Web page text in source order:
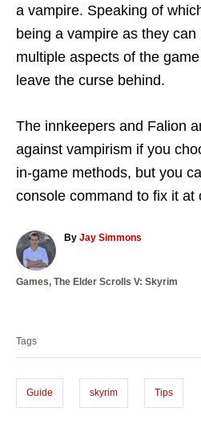
a vampire. Speaking of
being a vampire as they
multiple aspects of the
leave the curse behind.
The innkeepers and Falion
against vampirism if you
in-game methods, but you
console command to fix it at
By A
h
Jay Simmons
C
g
o
Games, The Elder Scrolls V: Skyrim
Tags
Guide skyrim Tips